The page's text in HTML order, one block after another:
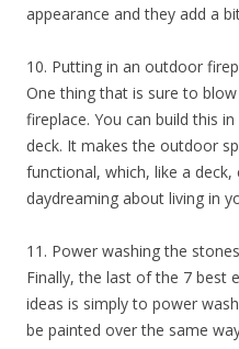
appearance and they add a
10. Putting in an outdoor
One thing that is sure to
fireplace. You can build this
deck. It makes the outdoor
functional, which, like a
daydreaming about living in
11. Power washing the
Finally, the last of the 7 best
ideas is simply to power
be painted over the same